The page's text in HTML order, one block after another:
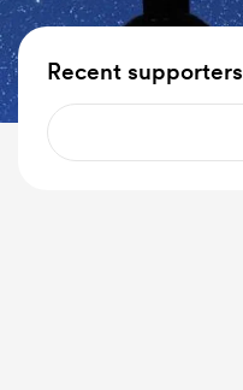
Recent supporters